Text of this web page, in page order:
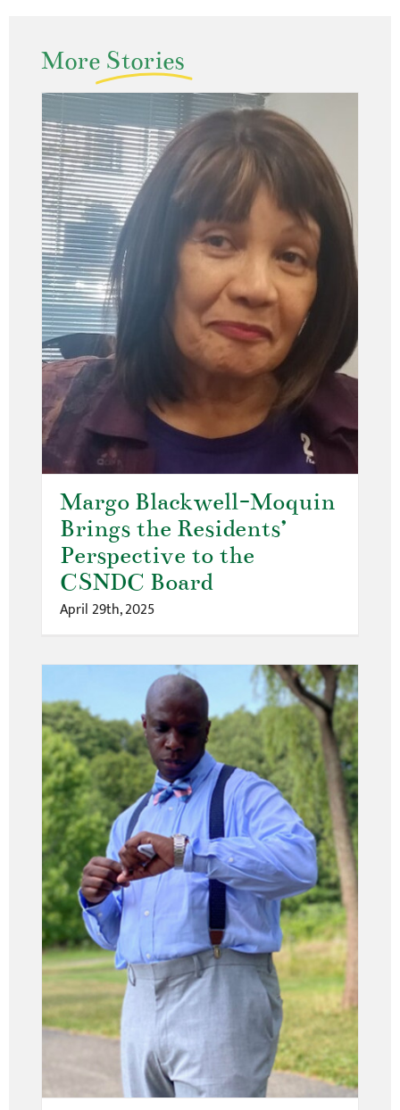
More Stories
Margo Blackwell-Moquin
Brings the Residents’
Perspective to the
CSNDC Board
April 29th, 2025